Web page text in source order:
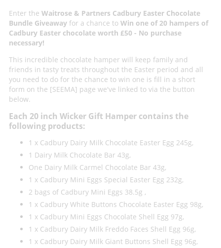
Enter the Waitrose & Partners Cadbury Easter Chocolate
Bundle Giveawayfor a chance to Win one of 20 hampers of
Cadbury Easter chocolate worth £50 - No purchase
necessary!
This incredible chocolate hamper will keep family and
friends in tasty treats throughout the Easter period and all
you need to do for the chance to win one is fill in a short
form on the [SEEMA] page we've linked to via the button
below.
Each 20 inch Wicker Gift Hamper contains the
following products:
1 x Cadbury Dairy Milk Chocolate Easter Egg 245g,
1 Dairy Milk Chocolate Bar 43g,
One Dairy Milk Carmel Chocolate Bar 43g,
1 x Cadbury Mini Eggs Special Easter Egg 232g,
2 bags of Cadbury Mini Eggs 38.5g ,
1 x Cadbury White Buttons Chocolate Easter Egg 98g,
1 x Cadbury Mini Eggs Chocolate Shell Egg 97g,
1 x Cadbury Dairy Milk Freddo Faces Shell Egg 96g,
1 x Cadbury Dairy Milk Giant Buttons Shell Egg 96g,